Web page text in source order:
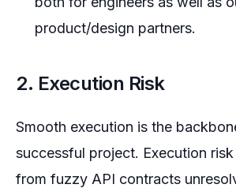
product/design partners.
2. Execution Risk
Smooth execution is the
successful project. Execution
from fuzzy API contracts